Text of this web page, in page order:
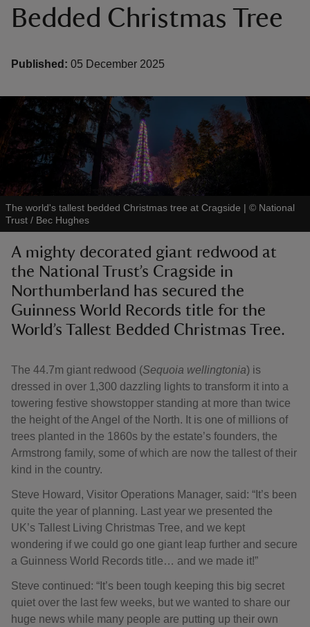
do
Bedded Christmas Tree
Published: 05 December 2025
The world's tallest bedded Christmas tree at Cragside | © National
Trust / Bec Hughes
A mighty decorated giant redwood at
the National Trust’s Cragside in
Northumberland has secured the
Guinness World Records title for the
World’s Tallest Bedded Christmas Tree.
The 44.7m giant redwood (Sequoia wellingtonia) is
dressed in over 1,300 dazzling lights to transform it into a
towering festive showstopper standing at more than twice
the height of the Angel of the North. It is one of millions of
trees planted in the 1860s by the estate’s founders, the
Armstrong family, some of which are now the tallest of their
kind in the country.
Steve Howard, Visitor Operations Manager, said: “It’s been
quite the year of planning. Last year we presented the
UK’s Tallest Living Christmas Tree, and we kept
wondering if we could go one giant leap further and secure
a Guinness World Records title… and we made it!”
Steve continued: “It’s been tough keeping this big secret
quiet over the last few weeks, but we wanted to share our
huge news while many people are putting up their own